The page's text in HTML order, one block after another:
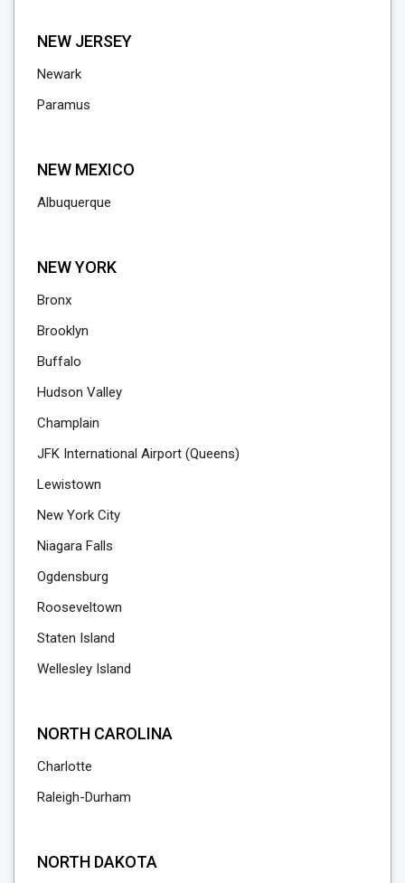
NEW JERSEY
Newark
Paramus
NEW MEXICO
Albuquerque
NEW YORK
Bronx
Brooklyn
Buffalo
Hudson Valley
Champlain
JFK International Airport (Queens)
Lewistown
New York City
Niagara Falls
Ogdensburg
Rooseveltown
Staten Island
Wellesley Island
NORTH CAROLINA
Charlotte
Raleigh-Durham
NORTH DAKOTA